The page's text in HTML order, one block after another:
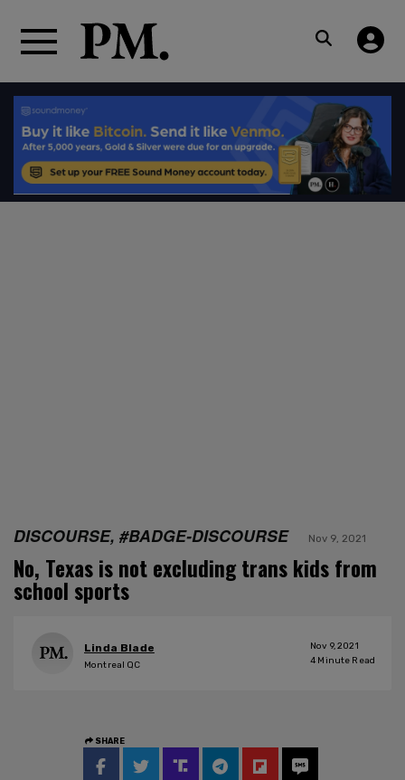
DISCOURSE, #BADGE-DISCOURSE Nov 9, 2021
No, Texas is not excluding trans kids from
school sports
Linda Blade
Montreal QC
Nov 9, 2021
4 Minute Read
SHARE